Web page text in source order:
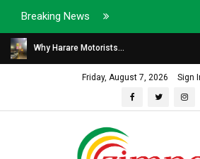
Breaking News
Why Harare Motorists...
Friday, August 7, 2026 Sign